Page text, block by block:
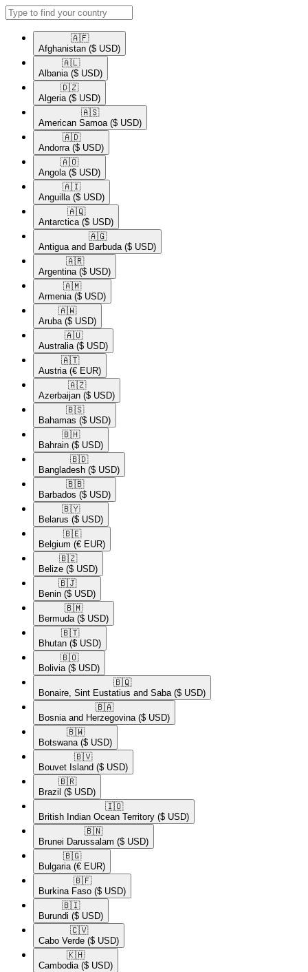
🇦🇫​
Afghanistan ($ USD)
🇦🇱​
Albania ($ USD)
🇩🇿​
Algeria ($ USD)
🇦🇸​
American Samoa ($ USD)
🇦🇩​
Andorra ($ USD)
🇦🇴​
Angola ($ USD)
🇦🇮​
Anguilla ($ USD)
🇦🇶​
Antarctica ($ USD)
🇦🇬​
Antigua and Barbuda ($ USD)
🇦🇷​
Argentina ($ USD)
🇦🇲​
Armenia ($ USD)
🇦🇼​
Aruba ($ USD)
🇦🇺​
Australia ($ USD)
🇦🇹​
Austria (€ EUR)
🇦🇿​
Azerbaijan ($ USD)
🇧🇸​
Bahamas ($ USD)
🇧🇭​
Bahrain ($ USD)
🇧🇩​
Bangladesh ($ USD)
🇧🇧​
Barbados ($ USD)
🇧🇾​
Belarus ($ USD)
🇧🇪​
Belgium (€ EUR)
🇧🇿​
Belize ($ USD)
🇧🇯​
Benin ($ USD)
🇧🇲​
Bermuda ($ USD)
🇧🇹​
Bhutan ($ USD)
🇧🇴​
Bolivia ($ USD)
🇧🇶​
Bonaire, Sint Eustatius and Saba ($ USD)
🇧🇦​
Bosnia and Herzegovina ($ USD)
🇧🇼​
Botswana ($ USD)
🇧🇻​
Bouvet Island ($ USD)
🇧🇷​
Brazil ($ USD)
🇮🇴​
British Indian Ocean Territory ($ USD)
🇧🇳​
Brunei Darussalam ($ USD)
🇧🇬​
Bulgaria (€ EUR)
🇧🇫​
Burkina Faso ($ USD)
🇧🇮​
Burundi ($ USD)
🇨🇻​
Cabo Verde ($ USD)
🇰🇭​
Cambodia ($ USD)